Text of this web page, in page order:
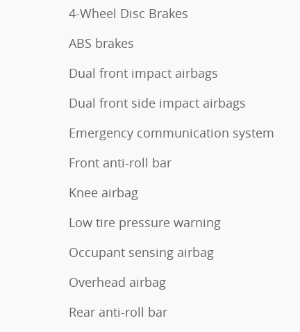
4-Wheel Disc Brakes
ABS brakes
Dual front impact airbags
Dual front side impact airbags
Emergency communication system
Front anti-roll bar
Knee airbag
Low tire pressure warning
Occupant sensing airbag
Overhead airbag
Rear anti-roll bar